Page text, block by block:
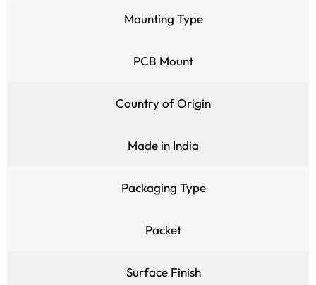
Mounting Type
PCB Mount
Country of Origin
Made in India
Packaging Type
Packet
Surface Finish